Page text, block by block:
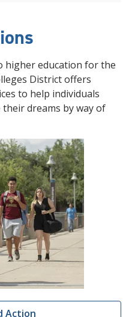
higher education for the
District offers
to help individuals
dreams by way of
Action